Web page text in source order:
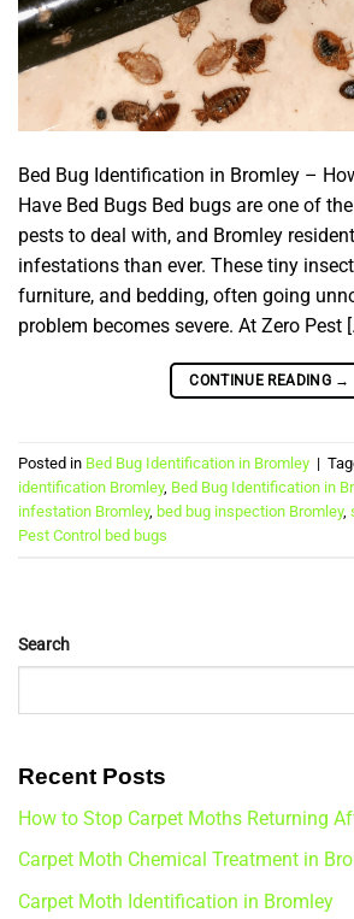
Bed Bug Identification in Bromley –
Have Bed Bugs Bed bugs are one of
pests to deal with, and Bromley
infestations than ever. These tiny
furniture, and bedding, often going
problem becomes severe. At Zero Pest
CONTINUE READING →
Posted in Bed Bug Identification in Bromley |
identification Bromley, Bed Bug Identification in
infestation Bromley, bed bug inspection Bromley,
Pest Control bed bugs
Search
Recent Posts
How to Stop Carpet Moths Returning
Carpet Moth Chemical Treatment in
Carpet Moth Identification in Bromley